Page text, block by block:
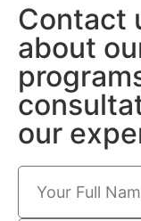
Contact
about
our